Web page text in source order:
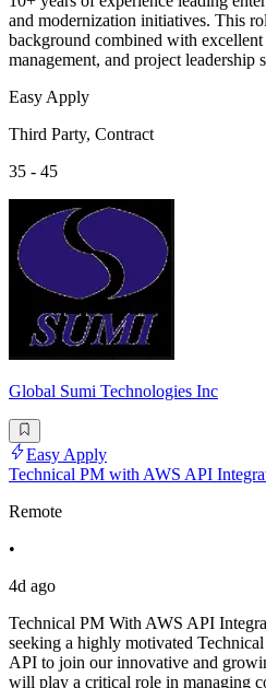
and modernization initiatives. This
background combined with
management, and project leadership
Easy Apply
Third Party, Contract
35 - 45
Global Sumi Technologies Inc
Easy Apply
Technical PM with AWS API
Remote
•
4d ago
Technical PM With AWS API
seeking a highly motivated
API to join our innovative and
will play a critical role in managing